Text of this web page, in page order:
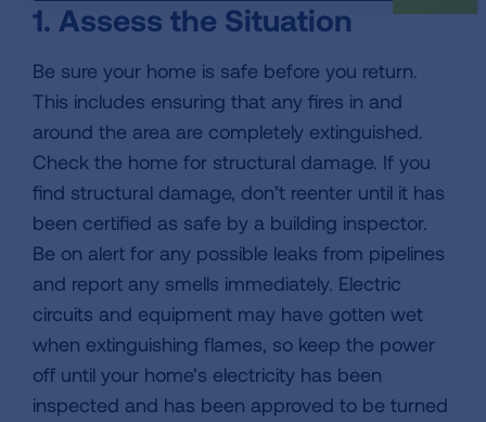
1. Assess the Situation
Be sure your home is safe before you return.
This includes ensuring that any fires in and
around the area are completely extinguished.
Check the home for structural damage. If you
find structural damage, don’t reenter until it has
been certified as safe by a building inspector.
Be on alert for any possible leaks from pipelines
and report any smells immediately. Electric
circuits and equipment may have gotten wet
when extinguishing flames, so keep the power
off until your home’s electricity has been
inspected and has been approved to be turned